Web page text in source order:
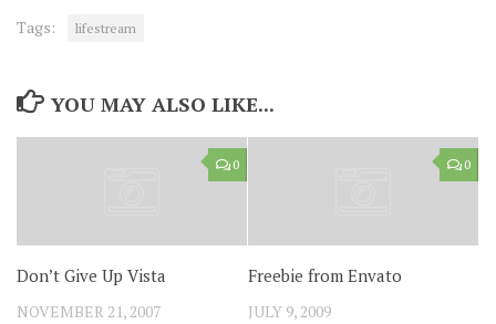
Tags: lifestream
YOU MAY ALSO LIKE...
0
Don’t Give Up Vista
NOVEMBER 21, 2007
0
Freebie from Envato
JULY 9, 2009